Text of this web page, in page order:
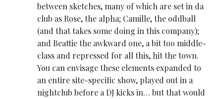
between sketches, many of which are set in da
club as Rose, the alpha; Camille, the oddball
(and that takes some doing in this company);
and Beattie the awkward one, a bit too middle-
class and repressed for all this, hit the town.
You can envisage these elements expanded to
an entire site-specific show, played out in a
nightclub before a DJ kicks in… but that would